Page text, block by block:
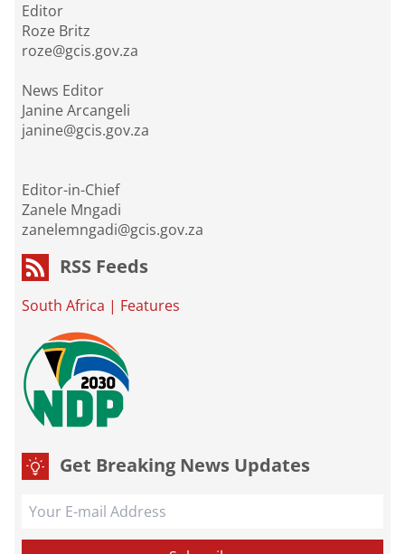
Editor
Roze Britz
roze@gcis.gov.za
News Editor
Janine Arcangeli
janine@gcis.gov.za
Editor-in-Chief
Zanele Mngadi
zanelemngadi@gcis.gov.za
RSS Feeds
South Africa | Features
Get Breaking News Updates